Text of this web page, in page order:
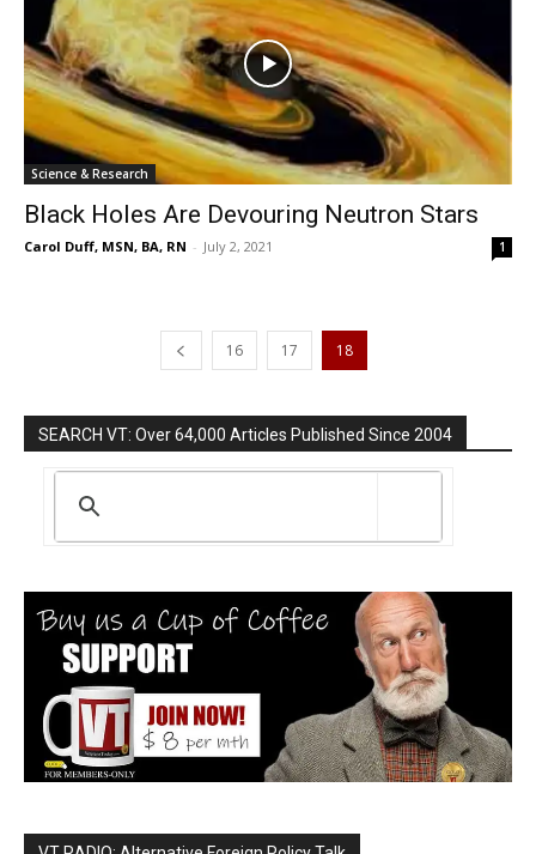
Science & Research
Black Holes Are Devouring Neutron Stars
Carol Duff, MSN, BA, RN - July 2, 2021 1
16 17 18
SEARCH VT: Over 64,000 Articles Published Since 2004